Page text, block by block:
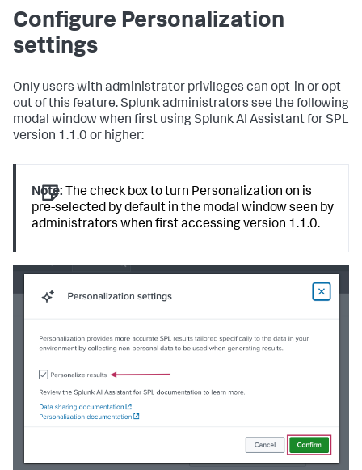
Configure Personalization
settings
Only users with administrator privileges can opt-in or opt-
out of this feature. Splunk administrators see the following
modal window when first using Splunk AI Assistant for SPL
version 1.1.0 or higher:
Note: The check box to turn Personalization on is
pre-selected by default in the modal window seen by
administrators when first accessing version 1.1.0.